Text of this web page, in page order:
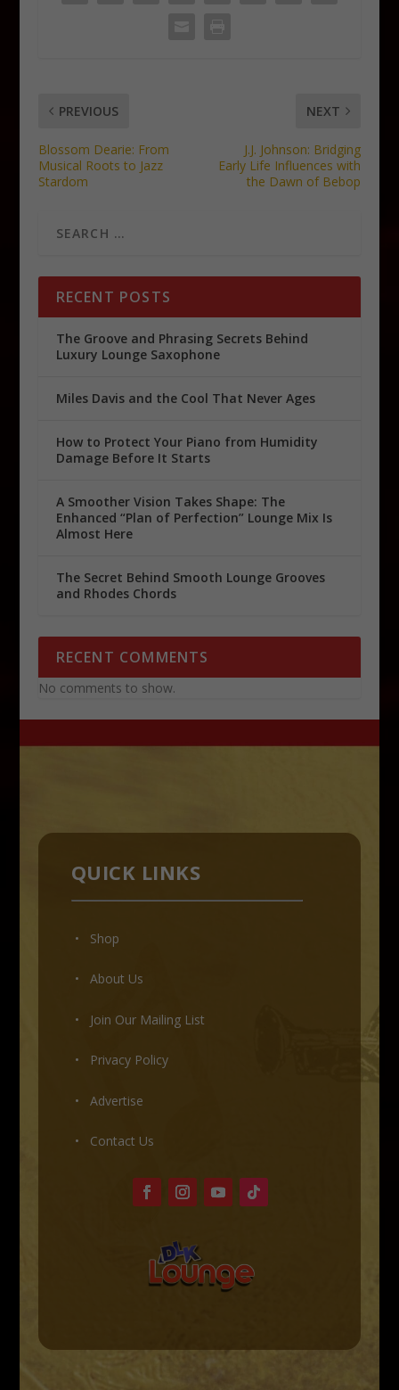
PREVIOUS
Blossom Dearie: From
Musical Roots to Jazz
Stardom
NEXT
J.J. Johnson: Bridging
Early Life Influences with
the Dawn of Bebop
RECENT POSTS
The Groove and Phrasing Secrets Behind
Luxury Lounge Saxophone
Miles Davis and the Cool That Never Ages
How to Protect Your Piano from Humidity
Damage Before It Starts
A Smoother Vision Takes Shape: The
Enhanced “Plan of Perfection” Lounge Mix Is
Almost Here
The Secret Behind Smooth Lounge Grooves
and Rhodes Chords
RECENT COMMENTS
No comments to show.
QUICK LINKS
• Shop
• About Us
• Join Our Mailing List
• Privacy Policy
• Advertise
• Contact Us